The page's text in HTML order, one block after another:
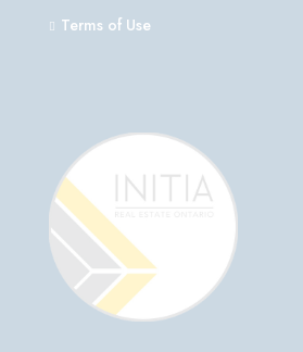
Terms of Use